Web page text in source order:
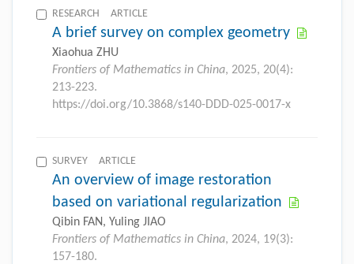
RESEARCH ARTICLE
A brief survey on complex geometry
Xiaohua ZHU
Frontiers of Mathematics in China, 2025, 20(4):
213-223.
https://doi.org/10.3868/s140-DDD-025-0017-x
SURVEY ARTICLE
An overview of image restoration
based on variational regularization
Qibin FAN, Yuling JIAO
Frontiers of Mathematics in China, 2024, 19(3):
157-180.